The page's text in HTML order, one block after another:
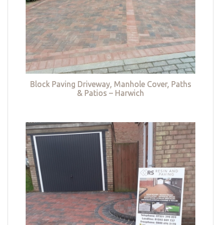
Block Paving Driveway, Manhole Cover, Paths
& Patios – Harwich